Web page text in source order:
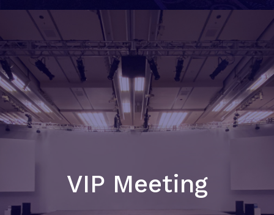
VIP Meeting